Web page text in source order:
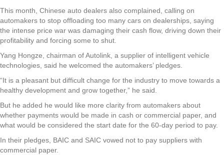
This month, Chinese auto dealers also complained, calling on
automakers to stop offloading too many cars on dealerships, saying
the intense price war was damaging their cash flow, driving down their
profitability and forcing some to shut.
Yang Hongze, chairman of Autolink, a supplier of intelligent vehicle
technologies, said he welcomed the automakers’ pledges.
“It is a pleasant but difficult change for the industry to move towards a
healthy development and grow together,” he said.
But he added he would like more clarity from automakers about
whether payments would be made in cash or commercial paper, and
what would be considered the start date for the 60-day period to pay.
In their pledges, BAIC and SAIC vowed not to pay suppliers with
commercial paper.